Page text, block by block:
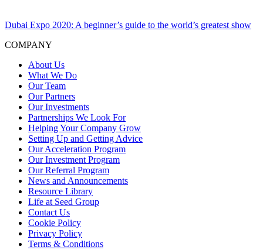
Dubai Expo 2020: A beginner’s guide to the world’s greatest show
COMPANY
About Us
What We Do
Our Team
Our Partners
Our Investments
Partnerships We Look For
Helping Your Company Grow
Setting Up and Getting Advice
Our Acceleration Program
Our Investment Program
Our Referral Program
News and Announcements
Resource Library
Life at Seed Group
Contact Us
Cookie Policy
Privacy Policy
Terms & Conditions